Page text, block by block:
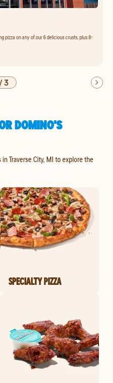
pizza on any of our 6 delicious crusts, plus 8-
3
DOMINO'S
Traverse City, MI to explore the
SPECIALTY PIZZA